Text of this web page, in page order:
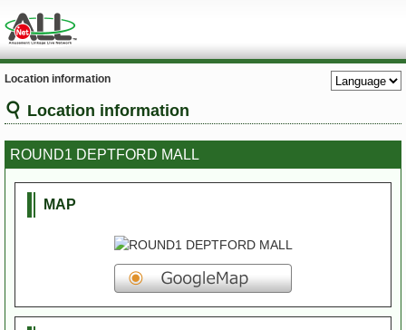
Location information
Location information
ROUND1 DEPTFORD MALL
MAP